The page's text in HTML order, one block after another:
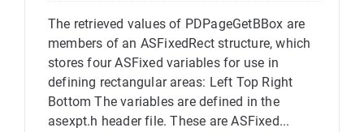
The retrieved values of PDPageGetBBox are
members of an ASFixedRect structure, which
stores four ASFixed variables for use in
defining rectangular areas: Left Top Right
Bottom The variables are defined in the
asexpt.h header file. These are ASFixed...